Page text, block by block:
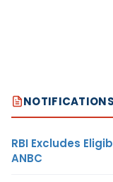
RBI Excludes
ANBC